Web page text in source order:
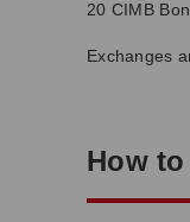
20 CIMB
Exchanges
How